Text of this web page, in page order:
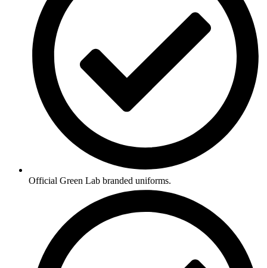
Official Green Lab branded uniforms.